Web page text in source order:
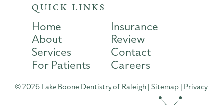
QUICK LINKS
Home
About
Services
For Patients
Insurance
Review
Contact
Careers
©2026Lake Boone Dentistry of Raleigh | Sitemap | Privacy